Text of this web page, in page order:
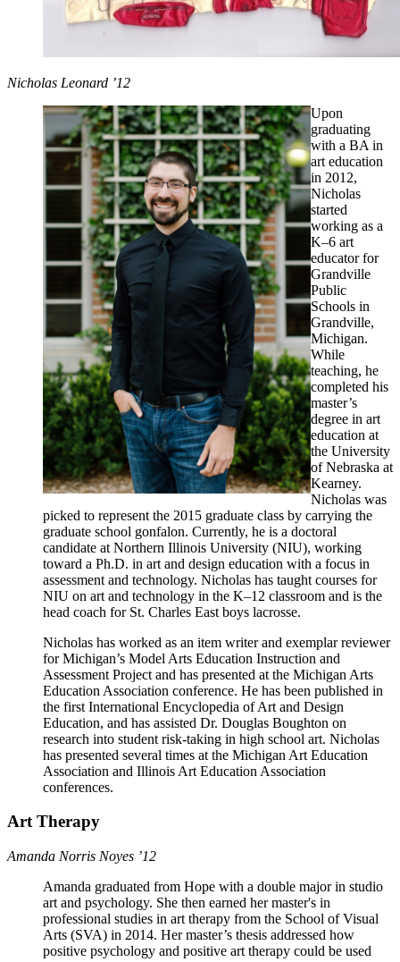
Nicholas Leonard ’12
Upon
graduating
with a BA in
art education
in 2012,
Nicholas
started
working as a
K–6 art
educator for
Grandville
Public
Schools in
Grandville,
Michigan.
While
teaching, he
completed his
master’s
degree in art
education at
the University
of Nebraska at
Kearney.
Nicholas was
picked to represent the 2015 graduate class by carrying the
graduate school gonfalon. Currently, he is a doctoral
candidate at Northern Illinois University (NIU), working
toward a Ph.D. in art and design education with a focus in
assessment and technology. Nicholas has taught courses for
NIU on art and technology in the K–12 classroom​ ​and is the
head coach for St. Charles East boys lacrosse.
Nicholas has worked as an item writer and exemplar reviewer
for Michigan’s Model Arts Education Instruction and
Assessment Project and has presented at the Michigan Arts
Education Association conference. He has been published in
the first International Encyclopedia of Art and Design
Education, and has assisted Dr. Douglas Boughton on
research into student risk-taking in high school art. Nicholas
has presented several times at the Michigan Art Education
Association and Illinois Art Education Association
conferences.
Art Therapy
Amanda Norris Noyes ’12
Amanda graduated from Hope with a double major in studio
art and psychology. She then earned her master's in
professional studies in art therapy from the School of Visual
Arts (SVA) in 2014. Her master’s thesis addressed how
positive psychology and positive art therapy could be used